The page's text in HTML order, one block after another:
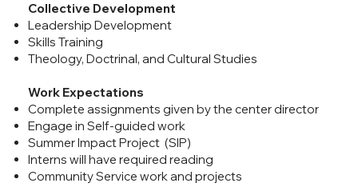
Collective Development
Leadership Development
Skills Training
Theology, Doctrinal, and Cultural Studies
Work Expectations
Complete assignments given by the center director
Engage in Self-guided work
Summer Impact Project (SIP)
Interns will have required reading
Community Service work and projects